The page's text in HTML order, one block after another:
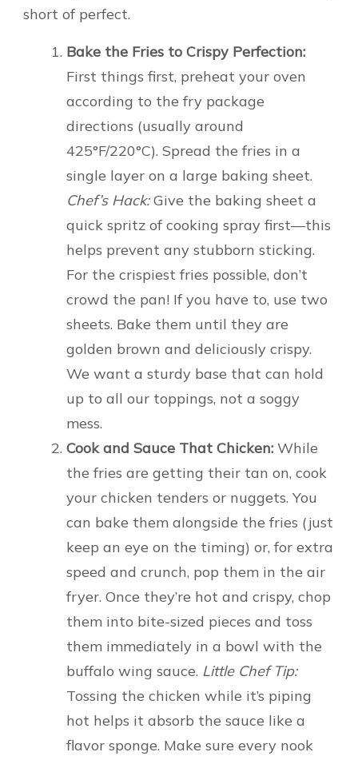
short of perfect.
Bake the Fries to Crispy Perfection:
First things first, preheat your oven
according to the fry package
directions (usually around
425°F/220°C). Spread the fries in a
single layer on a large baking sheet.
Chef’s Hack:Give the baking sheet a
quick spritz of cooking spray first—this
helps prevent any stubborn sticking.
For the crispiest fries possible, don’t
crowd the pan! If you have to, use two
sheets. Bake them until they are
golden brown and deliciously crispy.
We want a sturdy base that can hold
up to all our toppings, not a soggy
mess.
Cook and Sauce That Chicken: While
the fries are getting their tan on, cook
your chicken tenders or nuggets. You
can bake them alongside the fries (just
keep an eye on the timing) or, for extra
speed and crunch, pop them in the air
fryer. Once they’re hot and crispy, chop
them into bite-sized pieces and toss
them immediately in a bowl with the
buffalo wing sauce. Little Chef Tip:
Tossing the chicken while it’s piping
hot helps it absorb the sauce like a
flavor sponge. Make sure every nook